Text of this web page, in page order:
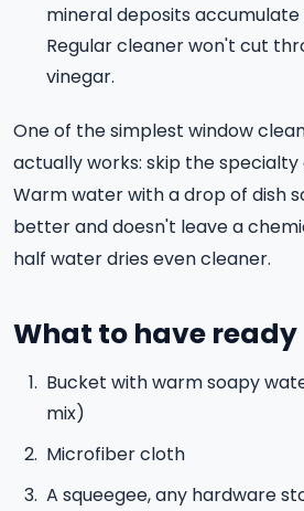
mineral deposits accumulate
Regular cleaner won't cut
vinegar.
One of the simplest window
actually works: skip the specialty
Warm water with a drop of dish
better and doesn't leave a
half water dries even cleaner.
What to have ready
Bucket with warm soapy
mix)
Microfiber cloth
A squeegee, any hardware